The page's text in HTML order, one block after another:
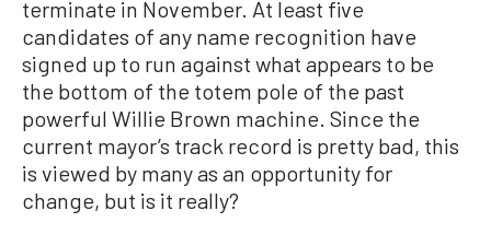
terminate in November. At least five
candidates of any name recognition have
signed up to run against what appears to be
the bottom of the totem pole of the past
powerful Willie Brown machine. Since the
current mayor’s track record is pretty bad, this
is viewed by many as an opportunity for
change, but is it really?